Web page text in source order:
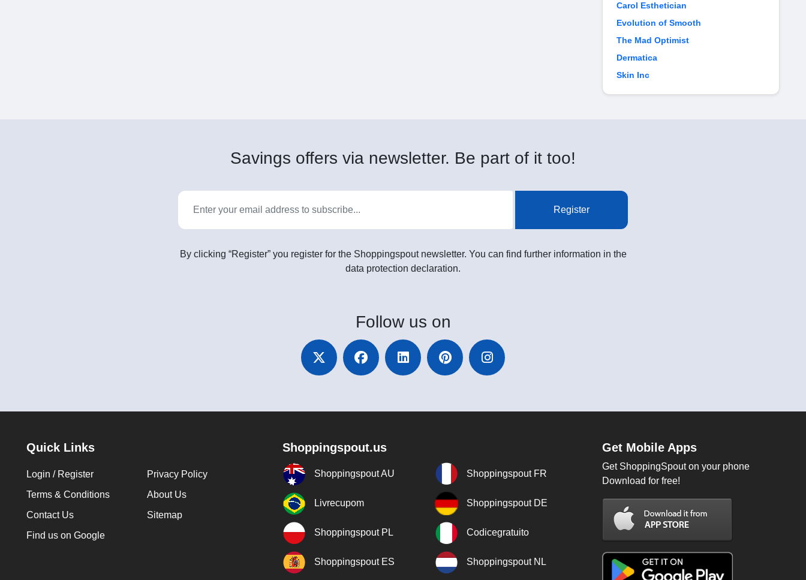
Carol Esthetician
Evolution of Smooth
The Mad Optimist
Dermatica
Skin Inc
Savings offers via newsletter. Be part of it too!
Register
By clicking “Register” you register for the Shoppingspout newsletter. You can find further information in the
data protection declaration.
Follow us on
Quick Links
Login / Register
Privacy Policy
Terms & Conditions
About Us
Contact Us
Sitemap
Find us on Google
Shoppingspout.us
Shoppingspout AU Shoppingspout FR
Livrecupom Shoppingspout DE
Shoppingspout PL Codicegratuito
Shoppingspout ES Shoppingspout NL
Get Mobile Apps
Get ShoppingSpout on your phone
Download for free!